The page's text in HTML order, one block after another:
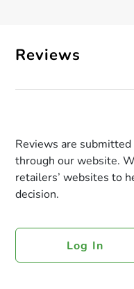
Reviews
Reviews are
through our website.
retailers’ websites to
decision.
Log In